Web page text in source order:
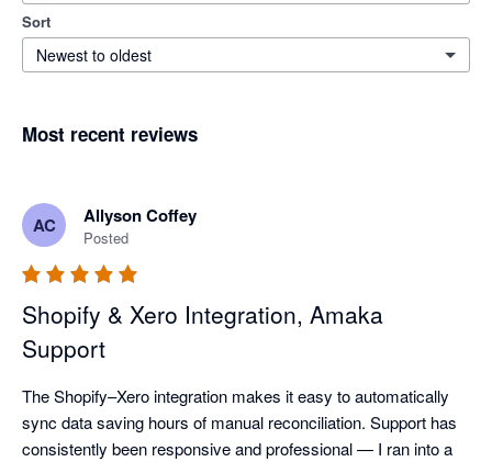
Sort
Newest to oldest
Most recent reviews
AC Allyson Coffey
Posted
Shopify & Xero Integration, Amaka
Support
The Shopify–Xero integration makes it easy to automatically
sync data saving hours of manual reconciliation. Support has
consistently been responsive and professional — I ran into a